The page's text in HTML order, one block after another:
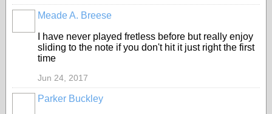
Meade A. Breese
I have never played fretless before but really enjoy
sliding to the note if you don't hit it just right the first
time
Jun 24, 2017
Parker Buckley